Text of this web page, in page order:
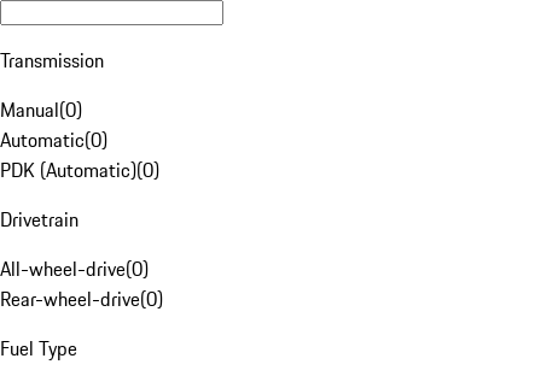
Transmission
Manual(0)
Automatic(0)
PDK (Automatic)(0)
Drivetrain
All-wheel-drive(0)
Rear-wheel-drive(0)
Fuel Type